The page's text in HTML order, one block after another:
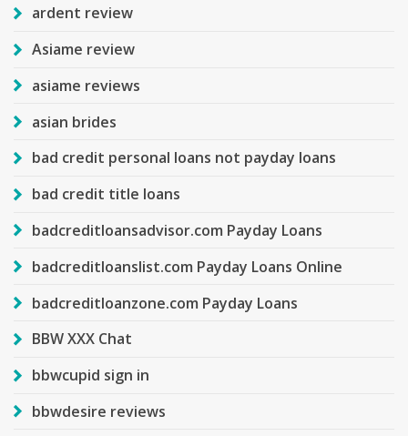
ardent review
Asiame review
asiame reviews
asian brides
bad credit personal loans not payday loans
bad credit title loans
badcreditloansadvisor.com Payday Loans
badcreditloanslist.com Payday Loans Online
badcreditloanzone.com Payday Loans
BBW XXX Chat
bbwcupid sign in
bbwdesire reviews